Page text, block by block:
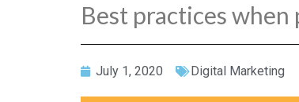
Best practices
July 1, 2020 Digital Marketing